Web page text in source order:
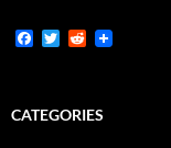
F
b
o
T
t
e
R
i
t
CATEGORIES